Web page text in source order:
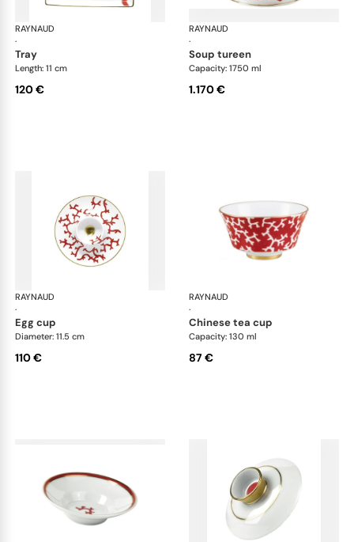
RAYNAUD
·
Cristobal Coral
tray
Length: 11 cm
120 €
RAYNAUD
·
soup tureen
Capacity: 1750 ml
1.170 €
RAYNAUD
·
Cristobal Coral
egg cup
Diameter: 11.5 cm
110 €
RAYNAUD
·
chinese tea cup
Capacity: 130 ml
87 €